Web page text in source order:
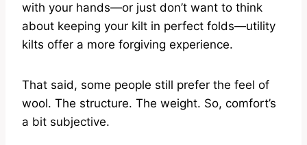
with your hands—or just don’t want to think
about keeping your kilt in perfect folds—utility
kilts offer a more forgiving experience.
That said, some people still prefer the feel of
wool. The structure. The weight. So, comfort’s
a bit subjective.